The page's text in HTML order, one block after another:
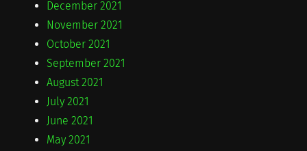
December 2021
November 2021
October 2021
September 2021
August 2021
July 2021
June 2021
May 2021